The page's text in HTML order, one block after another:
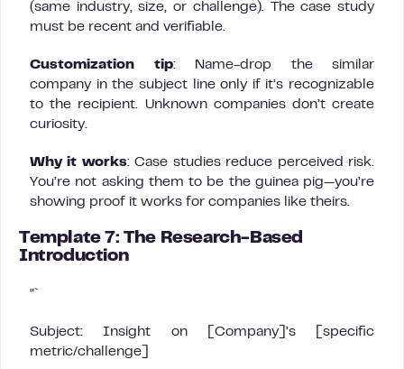
(same industry, size, or challenge). The case study
must be recent and verifiable.
Customization tip: Name-drop the similar
company in the subject line only if it’s recognizable
to the recipient. Unknown companies don’t create
curiosity.
Why it works: Case studies reduce perceived risk.
You’re not asking them to be the guinea pig—you’re
showing proof it works for companies like theirs.
Template 7: The Research-Based
Introduction
“`
Subject: Insight on [Company]’s [specific
metric/challenge]